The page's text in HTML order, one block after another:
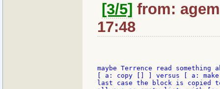
[3/5] from:
17:48
maybe Terrence read
[ a: copy [] ] versus [ a:
last case the block is copied